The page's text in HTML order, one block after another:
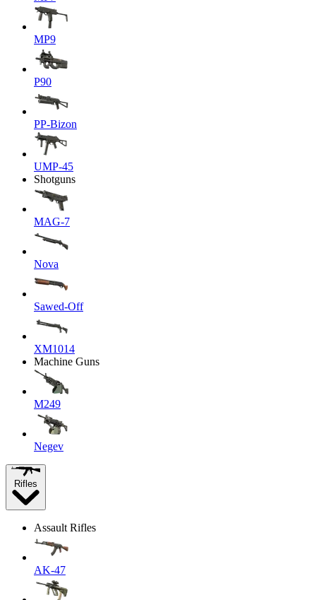
MP9
P90
PP-Bizon
UMP-45
Shotguns
MAG-7
Nova
Sawed-Off
XM1014
Machine Guns
M249
Negev
Rifles
Assault Rifles
AK-47